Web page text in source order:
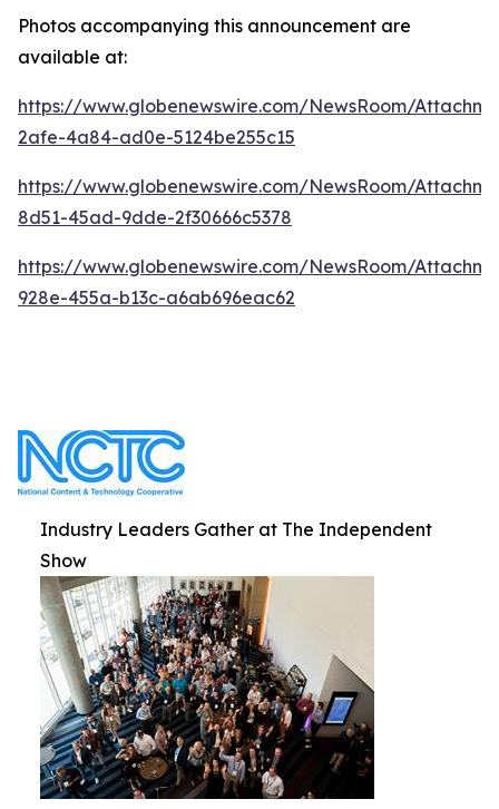
Photos accompanying this announcement are
available at:
https://www.globenewswire.com/NewsRoom/
2afe-4a84-ad0e-5124be255c15
https://www.globenewswire.com/NewsRoom/
8d51-45ad-9dde-2f30666c5378
https://www.globenewswire.com/NewsRoom/
928e-455a-b13c-a6ab696eac62
Industry Leaders Gather at The Independent
Show